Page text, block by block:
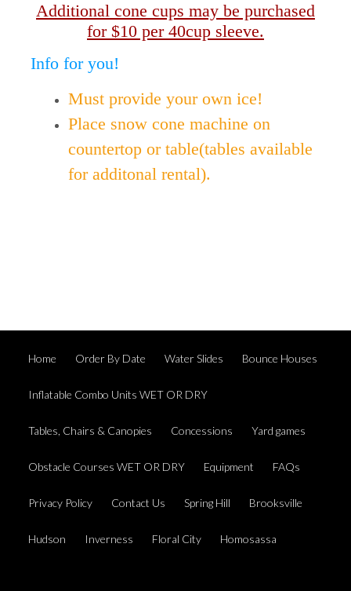
Additional cone cups may be purchased
for $10 per 40cup sleeve.
Info for you!
Must provide your own ice!
Place snow cone machine on
countertop or table(tables available
for additonal rental).
Home Order By Date Water Slides Bounce Houses
Inflatable Combo Units WET OR DRY
Tables, Chairs & Canopies Concessions Yard games
Obstacle Courses WET OR DRY Equipment FAQs
Privacy Policy Contact Us Spring Hill Brooksville
Hudson Inverness Floral City Homosassa